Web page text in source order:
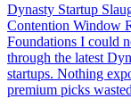
Dynasty Startup
Contention Window
Foundations I could
through the latest
startups. Nothing
premium picks